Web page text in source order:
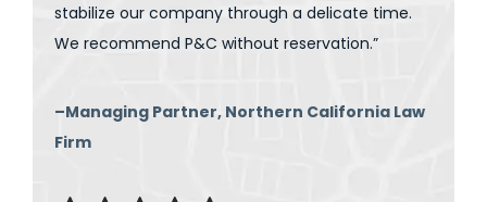
stabilize our company through a delicate time.
We recommend P&C without reservation.”
–Managing Partner, Northern California Law
Firm